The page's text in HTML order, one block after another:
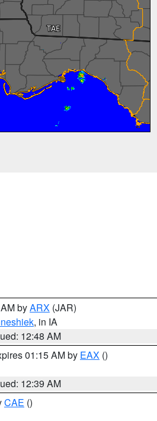
byARX (JAR)
, in IA
12:48 AM
01:15 AM by EAX ()
12:39 AM
CAE ()